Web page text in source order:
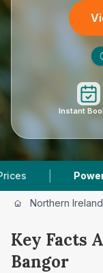
Instant
Powered by
Northern Ireland
Key Facts
Bangor